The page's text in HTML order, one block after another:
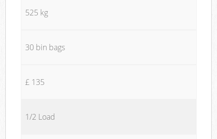
525 kg
30 bin bags
£ 135
1/2 Load